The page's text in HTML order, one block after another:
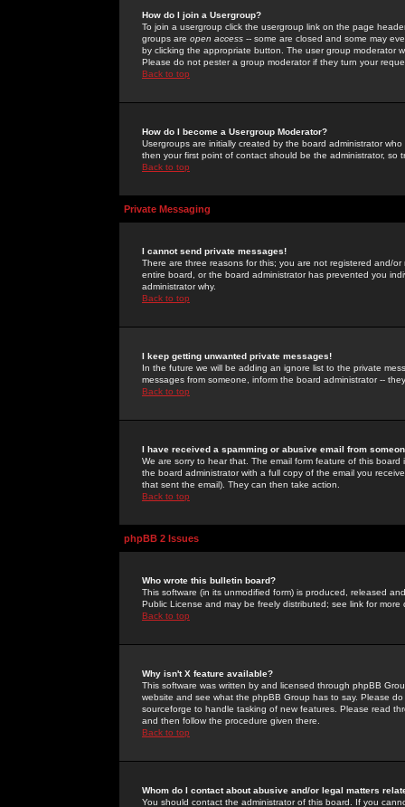
How do I join a Usergroup?
To join a usergroup click the usergroup link on the page
groups are open access -- some are closed and some may
by clicking the appropriate button. The user group moderator
Please do not pester a group moderator if they turn your
Back to top
How do I become a Usergroup Moderator?
Usergroups are initially created by the board administrator
then your first point of contact should be the administrator, so
Back to top
Private Messaging
I cannot send private messages!
There are three reasons for this; you are not registered and/
entire board, or the board administrator has prevented you
administrator why.
Back to top
I keep getting unwanted private messages!
In the future we will be adding an ignore list to the private
messages from someone, inform the board administrator --
Back to top
I have received a spamming or abusive email from
We are sorry to hear that. The email form feature of this
the board administrator with a full copy of the email you
that sent the email). They can then take action.
Back to top
phpBB 2 Issues
Who wrote this bulletin board?
This software (in its unmodified form) is produced, released
Public License and may be freely distributed; see link for more
Back to top
Why isn't X feature available?
This software was written by and licensed through phpBB
website and see what the phpBB Group has to say. Please
sourceforge to handle tasking of new features. Please read
and then follow the procedure given there.
Back to top
Whom do I contact about abusive and/or legal matters
You should contact the administrator of this board. If you